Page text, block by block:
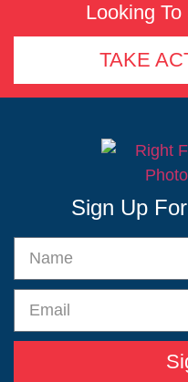
Looking
TAKE
Sign Up